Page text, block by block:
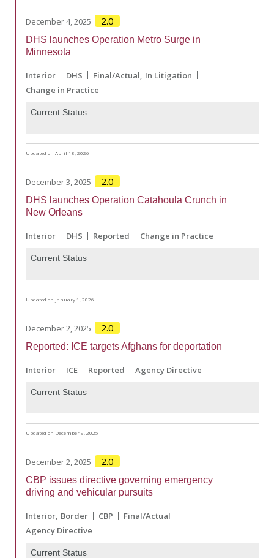
December 4, 2025 2.0
DHS launches Operation Metro Surge in
Minnesota
Interior DHS Final/Actual In Litigation
Change in Practice
Current Status
Updated on April 18, 2026
December 3, 2025 2.0
DHS launches Operation Catahoula Crunch in
New Orleans
Interior DHS Reported Change in Practice
Current Status
Updated on January 1, 2026
December 2, 2025 2.0
Reported: ICE targets Afghans for deportation
Interior ICE Reported Agency Directive
Current Status
Updated on December 9, 2025
December 2, 2025 2.0
CBP issues directive governing emergency
driving and vehicular pursuits
Interior Border CBP
Final/Actual
Agency Directive
Current Status